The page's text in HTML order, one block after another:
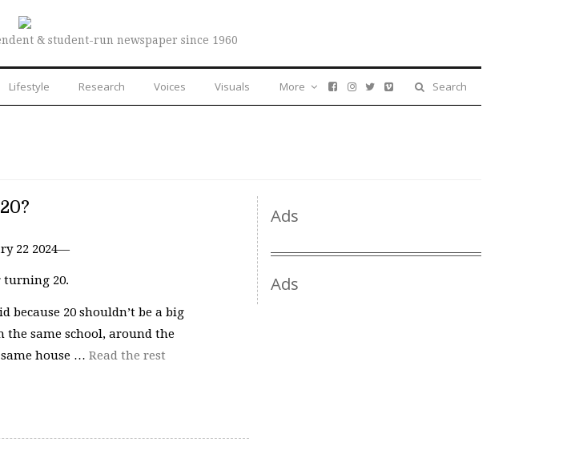
& student-run newspaper since 1960
Lifestyle Research Voices Visuals Search
More
22 2024—
turning 20.
because 20 shouldn’t be a big
the same school, around the
house … Read the rest
Ads
Ads